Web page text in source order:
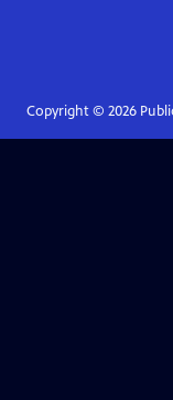
Copyright © 2026